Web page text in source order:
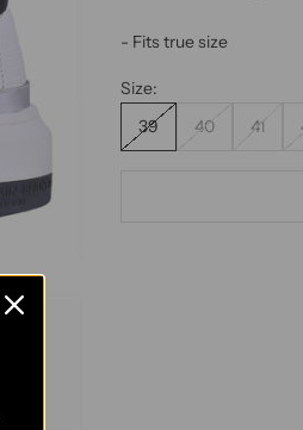
- Fits true size
Size:
39
40 41